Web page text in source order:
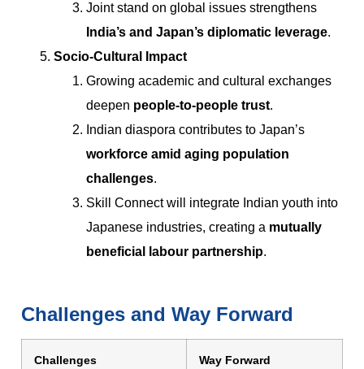
Joint stand on global issues strengthens
India’s and Japan’s diplomatic leverage.
Socio-Cultural Impact
Growing academic and cultural exchanges
deepen people-to-people trust.
Indian diaspora contributes to Japan’s
workforce amid aging population
challenges.
Skill Connect will integrate Indian youth into
Japanese industries, creating a mutually
beneficial labour partnership.
Challenges and Way Forward
Challenges Way Forward